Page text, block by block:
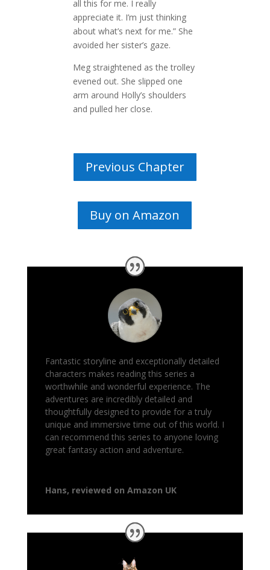
all this for me. I really
appreciate it. I’m just thinking
about what’s next for me.” She
avoided her sister’s gaze.
Meg straightened as the trolley
evened out. She slipped one
arm around Holly’s shoulders
and pulled her close.
Previous Chapter
Buy on Amazon
Fantastic storyline and exceptionally detailed
characters makes reading this series a
worthwhile and wonderful experience. The
adventures are incredibly detailed and
thoughtfully designed to provide for a truly
unique and immersive time out of this world. I
can recommend this series to anyone loving
great fantasy action and adventure.
Hans, reviewed on Amazon UK